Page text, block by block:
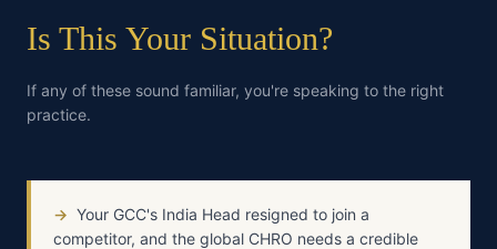
Is This Your Situation?
If any of these sound familiar, you're speaking to the right
practice.
→ Your GCC's India Head resigned to join a
competitor, and the global CHRO needs a credible